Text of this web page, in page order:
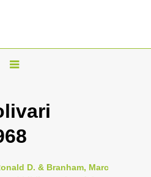
T
g
l
n
D. & Branham, Marc